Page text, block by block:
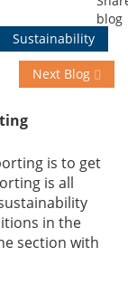
Sustainability
Next Blog
is to get
is all
in the
section with